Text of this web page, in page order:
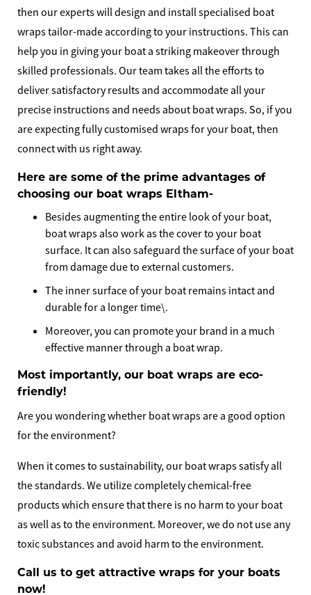
then our experts will design and install specialised boat
wraps tailor-made according to your instructions. This can
help you in giving your boat a striking makeover through
skilled professionals. Our team takes all the efforts to
deliver satisfactory results and accommodate all your
precise instructions and needs about boat wraps. So, if you
are expecting fully customised wraps for your boat, then
connect with us right away.
Here are some of the prime advantages of
choosing our boat wraps Eltham-
Besides augmenting the entire look of your boat,
boat wraps also work as the cover to your boat
surface. It can also safeguard the surface of your boat
from damage due to external customers.
The inner surface of your boat remains intact and
durable for a longer time\.
Moreover, you can promote your brand in a much
effective manner through a boat wrap.
Most importantly, our boat wraps are eco-
friendly!
Are you wondering whether boat wraps are a good option
for the environment?
When it comes to sustainability, our boat wraps satisfy all
the standards. We utilize completely chemical-free
products which ensure that there is no harm to your boat
as well as to the environment. Moreover, we do not use any
toxic substances and avoid harm to the environment.
Call us to get attractive wraps for your boats
now!